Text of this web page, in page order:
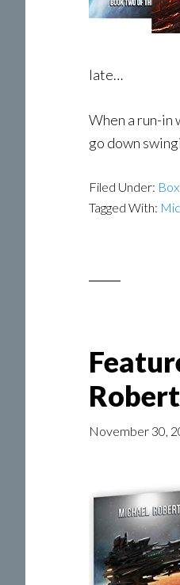
late…
When a run-in
go down
Filed Under:
Tagged With:
November 30,